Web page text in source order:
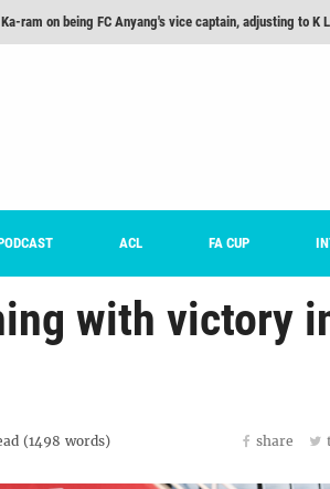
of the Month: Han Ka-ram Interview
Round 16 Preview
on K League 1... [From Outside The Box]
ACL FA CUP
with victory
(1498 words) share